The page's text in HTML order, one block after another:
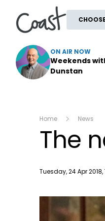
ON AIR NOW
Weekends
Dunstan
Home News
The
Publish date
Tuesday, 24 Apr 2018,